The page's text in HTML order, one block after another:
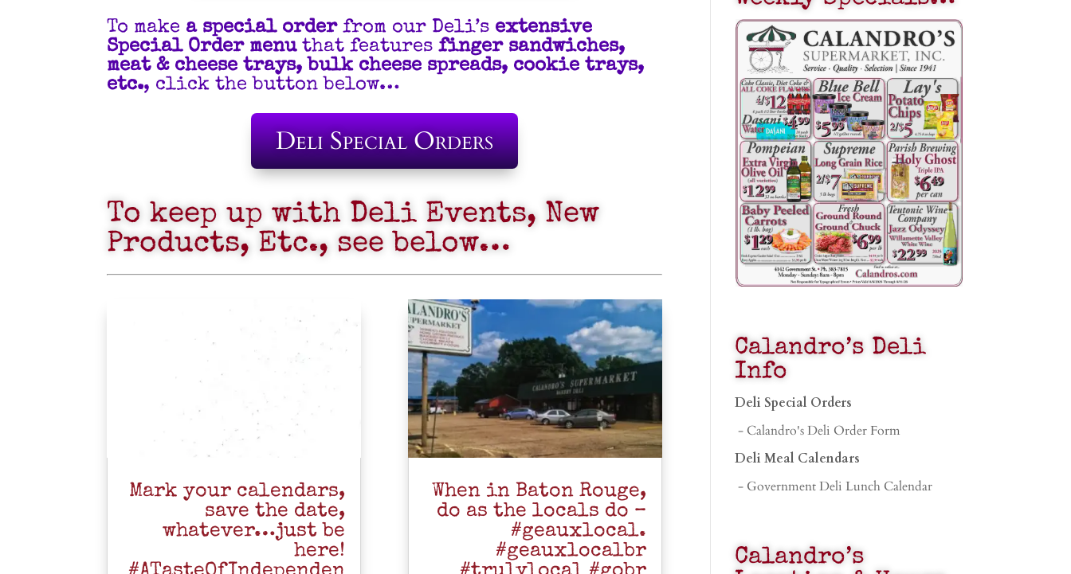
To make a special orderfrom our Deli’s extensive
Special Order menuthat featuresfinger sandwiches,
meat & cheese trays, bulk cheese spreads, cookie trays,
etc., click the button below…
Deli Special Orders
To keep up with Deli Events, New
Products, Etc., see below…
Mark your calendars,
save the date,
whatever…just be
here!
When in Baton Rouge,
do as the locals do –
#geauxlocal.
#geauxlocalbr
Calandro’s Deli
Info
Deli Special Orders
- Calandro's Deli Order Form
Deli Meal Calendars
- Government Deli Lunch Calendar
Calandro’s